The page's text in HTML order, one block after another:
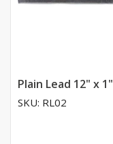
Plain Lead 12" x 1"
SKU: RL02